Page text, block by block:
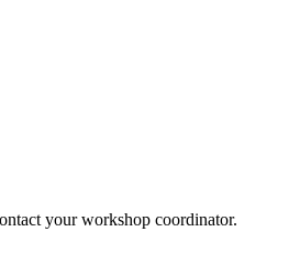
your workshop coordinator.